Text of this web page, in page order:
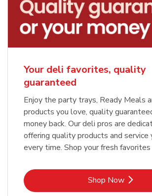
Your deli favorites, quality
guaranteed
Enjoy the party trays, Ready Meals
products you love, quality
money back. Our deli pros are
offering quality products and
every time. Shop your fresh
Shop NowLink Opens